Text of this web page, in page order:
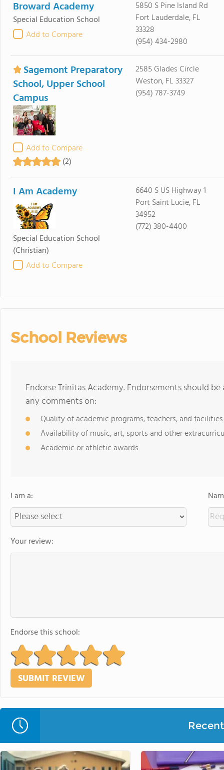
Broward Academy
Special Education School
Add to Compare
5850 S Pine Island Rd
Fort Lauderdale, FL
33328
(954) 434-2980
Sagemont Preparatory
School, Upper School
Campus
Add to Compare
(2)
2585 Glades Circle
Weston, FL 33327
(954) 787-3749
I Am Academy
Special Education School
(Christian)
Add to Compare
6640 S US Highway 1
Port Saint Lucie, FL
34952
(772) 380-4400
School Reviews
Endorse Trinitas Academy. Endorsements should
any comments on:
Quality of academic programs, teachers, and facilities
Availability of music, art, sports and other
Academic or athletic awards
I am a:
Your review:
Endorse this school: